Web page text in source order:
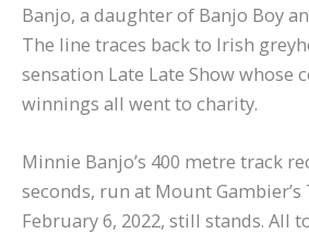
Banjo, a daughter of Banjo Boy
The line traces back to Irish
sensation Late Late Show whose
winnings all went to charity.
Minnie Banjo’s 400 metre track
seconds, run at Mount Gambier’s
February 6, 2022, still stands. All